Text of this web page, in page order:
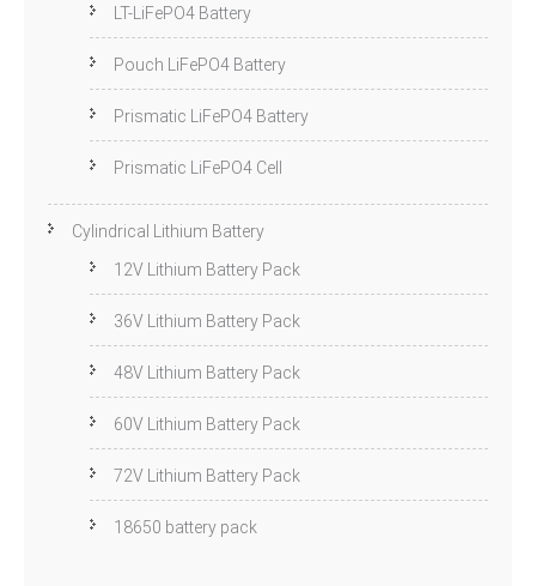
LT-LiFePO4 Battery
Pouch LiFePO4 Battery
Prismatic LiFePO4 Battery
Prismatic LiFePO4 Cell
Cylindrical Lithium Battery
12V Lithium Battery Pack
36V Lithium Battery Pack
48V Lithium Battery Pack
60V Lithium Battery Pack
72V Lithium Battery Pack
18650 battery pack